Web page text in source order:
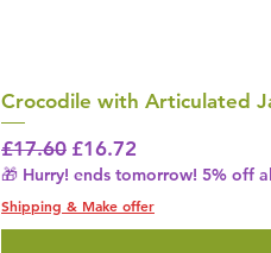
Crocodile with Articulated
Regular Price
£17.60 Sale Price
£16.72
🎁 Hurry! ends tomorrow! 5% off
Shipping & Make offer